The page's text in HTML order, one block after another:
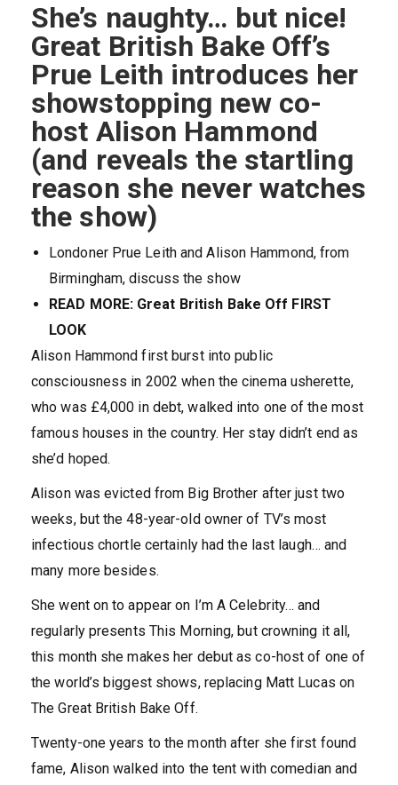
She’s naughty… but nice!
Great British Bake Off’s
Prue Leith introduces her
showstopping new co-
host Alison Hammond
(and reveals the startling
reason she never watches
the show)
Londoner Prue Leith and Alison Hammond, from
Birmingham, discuss the show
READ MORE: Great British Bake Off FIRST
LOOK
Alison Hammond first burst into public
consciousness in 2002 when the cinema usherette,
who was £4,000 in debt, walked into one of the most
famous houses in the country. Her stay didn’t end as
she’d hoped.
Alison was evicted from Big Brother after just two
weeks, but the 48-year-old owner of TV’s most
infectious chortle certainly had the last laugh… and
many more besides.
She went on to appear on I’m A Celebrity… and
regularly presents This Morning, but crowning it all,
this month she makes her debut as co-host of one of
the world’s biggest shows, replacing Matt Lucas on
The Great British Bake Off.
Twenty-one years to the month after she first found
fame, Alison walked into the tent with comedian and